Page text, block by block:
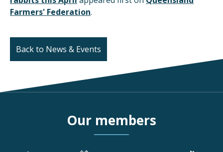
Farmers' Federation.
Back to News & Events
Our members